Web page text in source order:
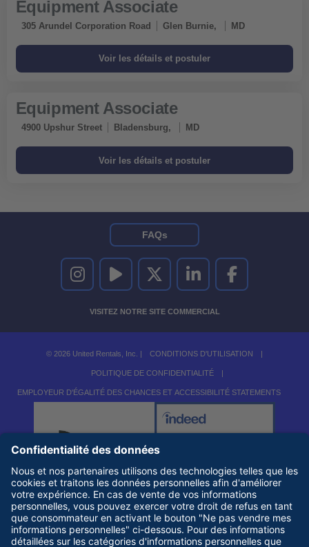
Equipment Associate
305 Arundel Corporation Road Glen Burnie, MD
Equipment Associate
4900 Upshur Street Bladensburg, MD
UNITED RENTALS SUR INSTAGRAM
UNITED RENTALS SUR YOUTUBE
UNITED RENTALS SUR TWITTER
UNITED RENTALS SUR
UNITED RENTALS
VISITEZ NOTRE SITE COMMERCIAL
FAQs
© 2026 United Rentals, Inc. | CONDITIONS D'UTILISATION |
POLITIQUE DE CONFIDENTIALITÉ |
EMPLOYEUR D'ÉGALITÉ DES CHANCES ET ACCESSIBILITÉ STATEMENTS